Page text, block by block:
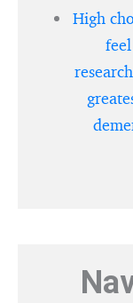
High